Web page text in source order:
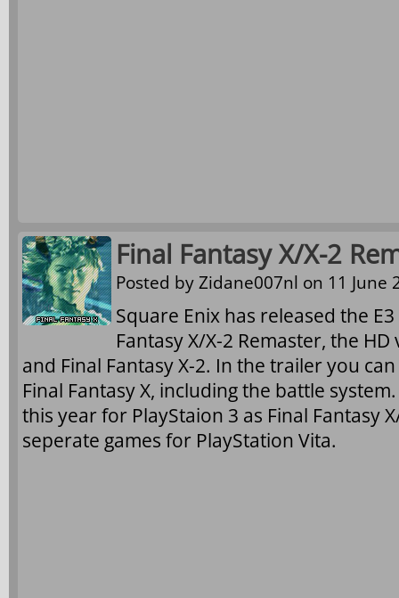
Final Fantasy X/X-2
Posted byZidane007nl on 11 June
Square Enix has released the
Fantasy X/X-2 Remaster, the
and Final Fantasy X-2. In the trailer you
Final Fantasy X, including the battle
this year for PlayStaion 3 as Final Fantasy
seperate games for PlayStation Vita.